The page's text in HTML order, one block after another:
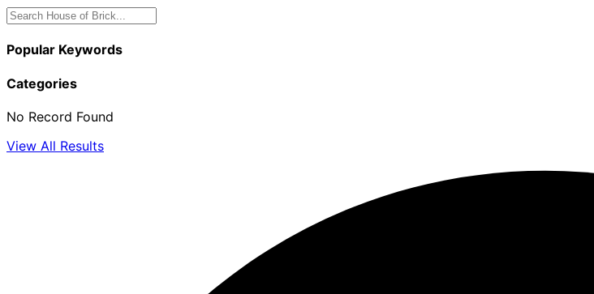
Popular Keywords
Categories
No Record Found
View All Results